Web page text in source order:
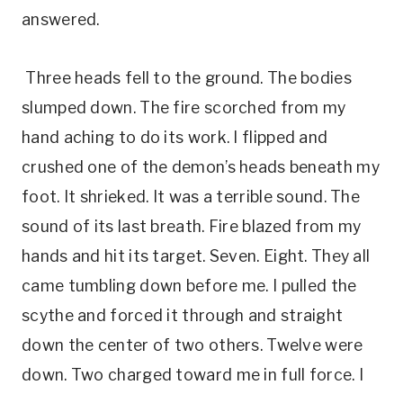
answered.
Three heads fell to the ground. The bodies
slumped down. The fire scorched from my
hand aching to do its work. I flipped and
crushed one of the demon’s heads beneath my
foot. It shrieked. It was a terrible sound. The
sound of its last breath. Fire blazed from my
hands and hit its target. Seven. Eight. They all
came tumbling down before me. I pulled the
scythe and forced it through and straight
down the center of two others. Twelve were
down. Two charged toward me in full force. I